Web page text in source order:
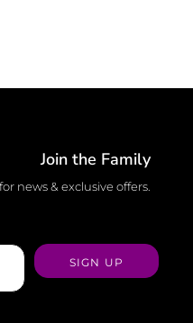
Join the Family
news & exclusive offers.
SIGN UP